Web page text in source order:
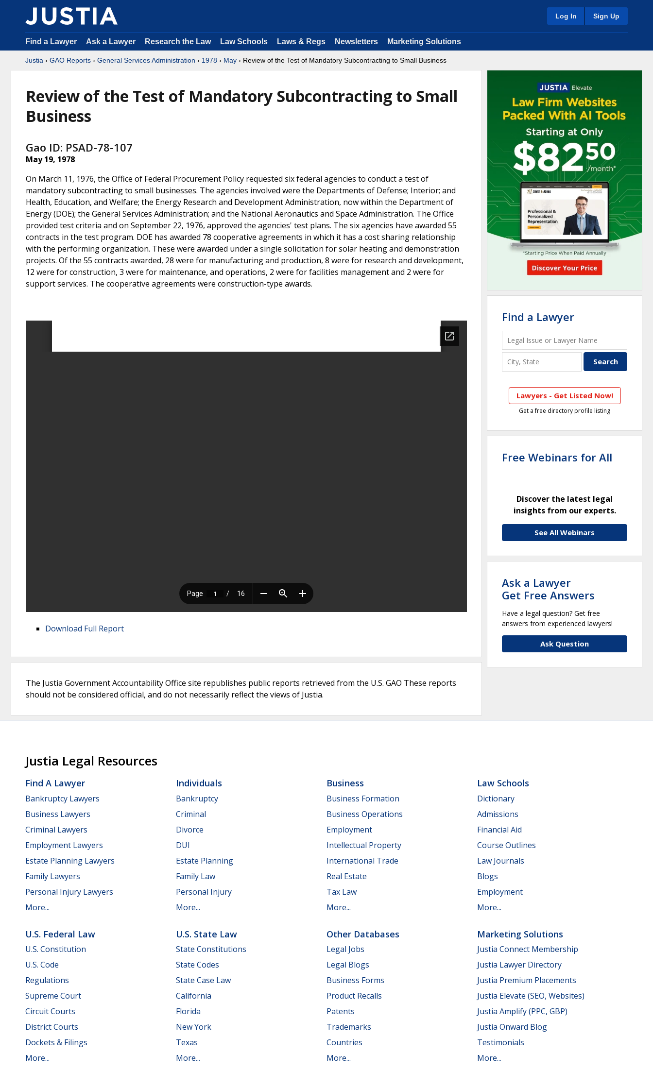
Log In Sign Up
Find a Lawyer Ask a Lawyer Research the Law Law Schools Laws & Regs Newsletters Marketing Solutions
Justia › GAO Reports › General Services Administration › 1978 › May › Review of the Test of Mandatory Subcontracting to Small Business
Review of the Test of Mandatory Subcontracting to Small
Business
Gao ID: PSAD-78-107
May 19, 1978
On March 11, 1976, the Office of Federal Procurement Policy requested six federal agencies to conduct a test of
mandatory subcontracting to small businesses. The agencies involved were the Departments of Defense; Interior; and
Health, Education, and Welfare; the Energy Research and Development Administration, now within the Department of
Energy (DOE); the General Services Administration; and the National Aeronautics and Space Administration. The Office
provided test criteria and on September 22, 1976, approved the agencies' test plans. The six agencies have awarded 55
contracts in the test program. DOE has awarded 78 cooperative agreements in which it has a cost sharing relationship
with the performing organization. These were awarded under a single solicitation for solar heating and demonstration
projects. Of the 55 contracts awarded, 28 were for manufacturing and production, 8 were for research and development,
12 were for construction, 3 were for maintenance, and operations, 2 were for facilities management and 2 were for
support services. The cooperative agreements were construction-type awards.
Download Full Report
The Justia Government Accountability Office site republishes public reports retrieved from the U.S. GAO These reports
should not be considered official, and do not necessarily reflect the views of Justia.
Find a Lawyer
Lawyers - Get Listed Now!
Get a free directory profile listing
Free Webinars for All
Discover the latest legal
insights from our experts.
See All Webinars
Ask a Lawyer
Get Free Answers
Have a legal question? Get free
answers from experienced lawyers!
Ask Question
Justia Legal Resources
Find A Lawyer
Bankruptcy Lawyers
Business Lawyers
Criminal Lawyers
Employment Lawyers
Estate Planning Lawyers
Family Lawyers
Personal Injury Lawyers
More...
Individuals
Bankruptcy
Criminal
Divorce
DUI
Estate Planning
Family Law
Personal Injury
More...
Business
Business Formation
Business Operations
Employment
Intellectual Property
International Trade
Real Estate
Tax Law
More...
Law Schools
Dictionary
Admissions
Financial Aid
Course Outlines
Law Journals
Blogs
Employment
More...
U.S. Federal Law
U.S. Constitution
U.S. Code
Regulations
Supreme Court
Circuit Courts
District Courts
Dockets & Filings
More...
U.S. State Law
State Constitutions
State Codes
State Case Law
California
Florida
New York
Texas
More...
Other Databases
Legal Jobs
Legal Blogs
Business Forms
Product Recalls
Patents
Trademarks
Countries
More...
Marketing Solutions
Justia Connect Membership
Justia Lawyer Directory
Justia Premium Placements
Justia Elevate (SEO, Websites)
Justia Amplify (PPC, GBP)
Justia Onward Blog
Testimonials
More...